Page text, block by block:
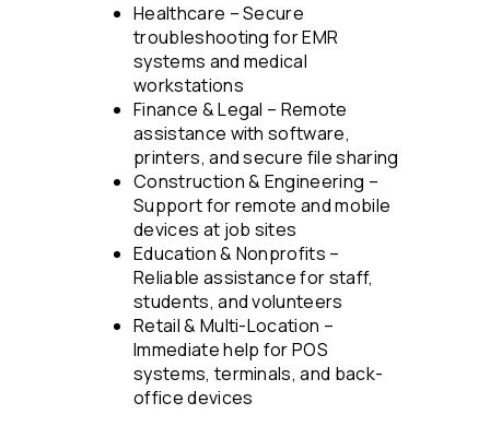
Healthcare – Secure
troubleshooting for EMR
systems and medical
workstations
Finance & Legal – Remote
assistance with software,
printers, and secure file sharing
Construction & Engineering –
Support for remote and mobile
devices at job sites
Education & Nonprofits –
Reliable assistance for staff,
students, and volunteers
Retail & Multi-Location –
Immediate help for POS
systems, terminals, and back-
office devices